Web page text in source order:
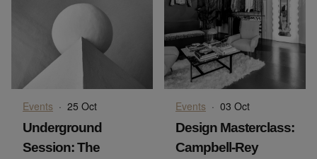
Events · 25 Oct
Underground
Session: The
Events · 03 Oct
Design Masterclass:
Campbell-Rey